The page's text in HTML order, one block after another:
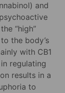
and
“high”
the body’s
with CB1
regulating
results in a
to